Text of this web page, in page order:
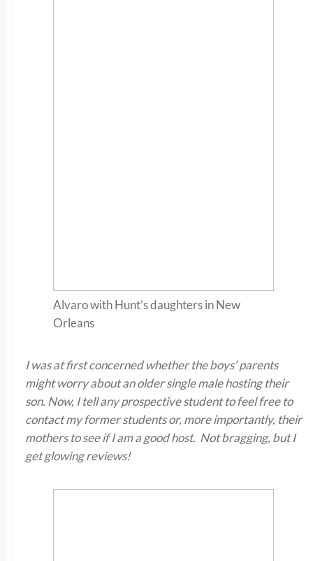
Alvaro with Hunt’s daughters in New
Orleans
I was at first concerned whether the boys’ parents
might worry about an older single male hosting their
son. Now, I tell any prospective student to feel free to
contact my former students or, more importantly, their
mothers to see if I am a good host. Not bragging, but I
get glowing reviews!